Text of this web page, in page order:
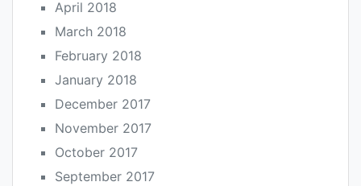
April 2018
March 2018
February 2018
January 2018
December 2017
November 2017
October 2017
September 2017